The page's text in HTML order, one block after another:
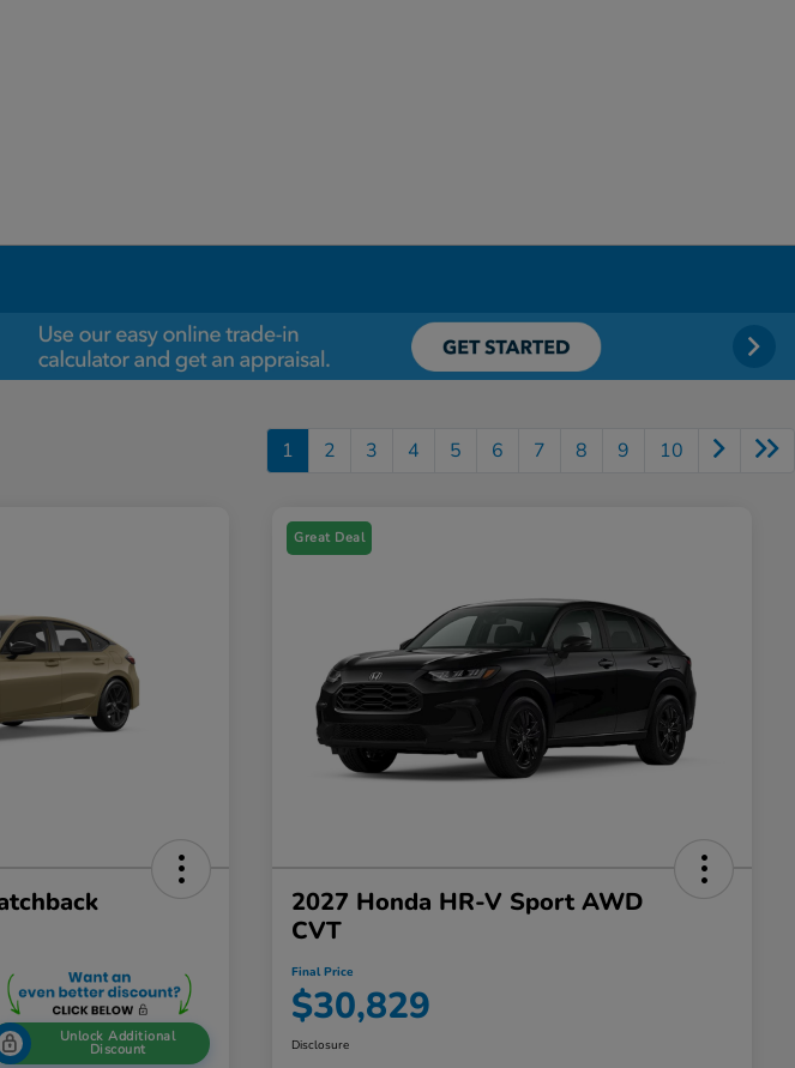
1 2 3 4 5 6 7 8 9 10
Unlock Additional
Discount
Great Deal
2027 Honda HR-V Sport AWD
CVT
Final Price
$30,829
Disclosure